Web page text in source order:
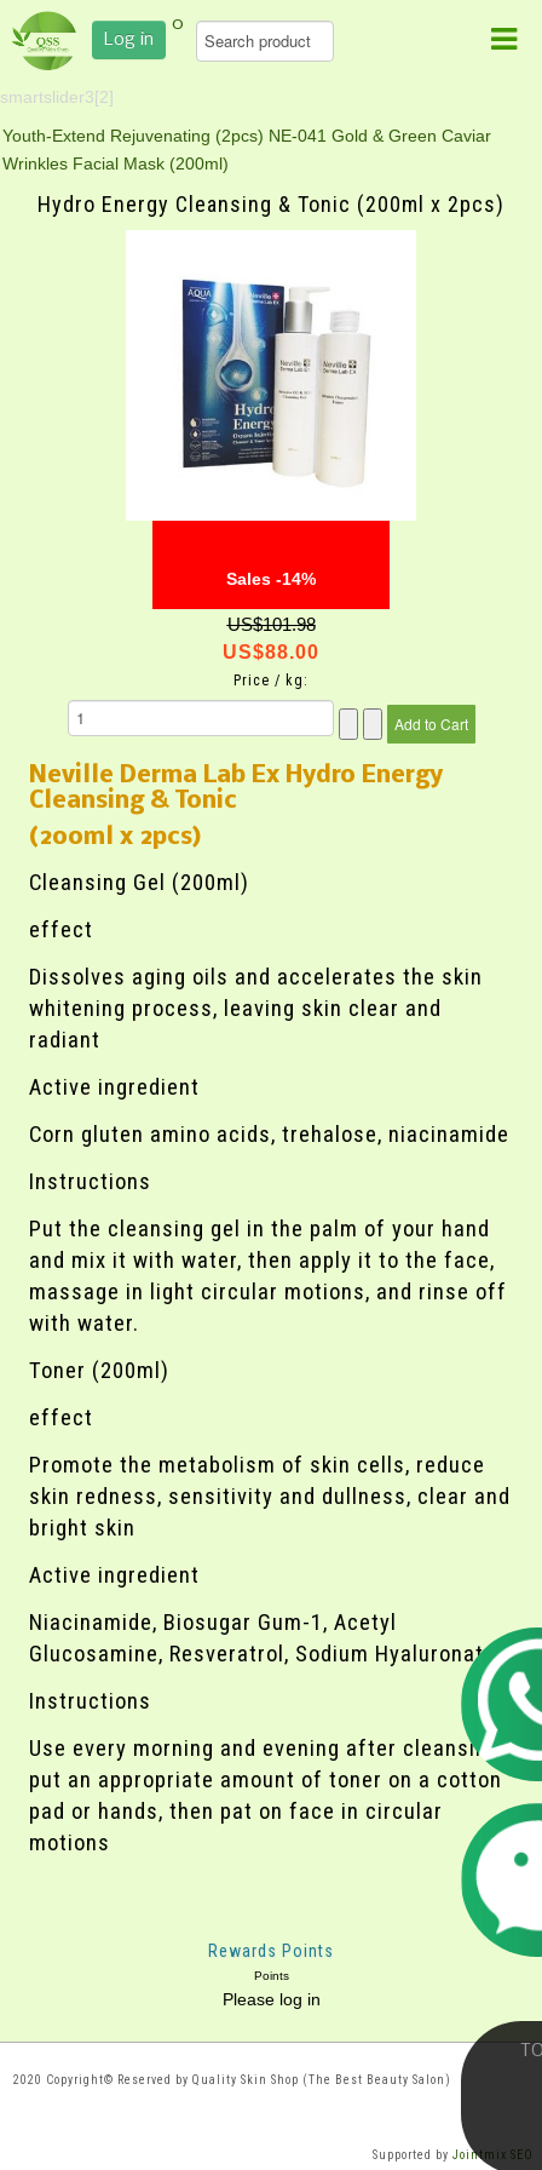
Log in
0
smartslider3[2]
Youth-Extend Rejuvenating (2pcs) NE-041 Gold & Green Caviar
Wrinkles Facial Mask (200ml)
Hydro Energy Cleansing & Tonic (200ml x 2pcs)
Sales -14%
US$101.98
US$88.00
Price / kg:
Neville Derma Lab Ex Hydro Energy
Cleansing & Tonic
(200ml x 2pcs)
Cleansing Gel (200ml)
effect
Dissolves aging oils and accelerates the skin
whitening process, leaving skin clear and
radiant
Active ingredient
Corn gluten amino acids, trehalose, niacinamide
Instructions
Put the cleansing gel in the palm of your hand
and mix it with water, then apply it to the face,
massage in light circular motions, and rinse off
with water.
Toner (200ml)
effect
Promote the metabolism of skin cells, reduce
skin redness, sensitivity and dullness, clear and
bright skin
Active ingredient
Niacinamide, Biosugar Gum-1, Acetyl
Glucosamine, Resveratrol, Sodium Hyaluronate
Instructions
Use every morning and evening after cleansing,
put an appropriate amount of toner on a cotton
pad or hands, then pat on face in circular
motions
Rewards Points
Points
Please log in
2020 Copyright© Reserved by Quality Skin Shop (The Best Beauty Salon)
Supported byJointmix SEO